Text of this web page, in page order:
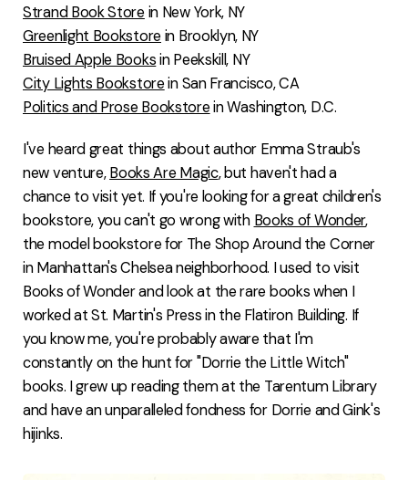
Strand Book Storein New York, NY
Greenlight Bookstorein Brooklyn, NY
Bruised Apple Booksin Peekskill, NY
City Lights Bookstorein San Francisco, CA
Politics and Prose Bookstorein Washington, D.C.
I've heard great things about author Emma Straub's
new venture,Books Are Magic, but haven't had a
chance to visit yet. If you're looking for a great children's
bookstore, you can't go wrong with Books of Wonder,
the model bookstore for The Shop Around the Corner
in Manhattan's Chelsea neighborhood. I used to visit
Books of Wonder and look at the rare books when I
worked at St. Martin's Press in the Flatiron Building. If
you know me, you're probably aware that I'm
constantly on the hunt for "Dorrie the Little Witch"
books. I grew up reading them at the Tarentum Library
and have an unparalleled fondness for Dorrie and Gink's
hijinks.